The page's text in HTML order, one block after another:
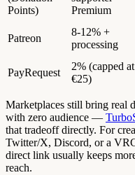
Points)
Premium
Patreon
8-12% +
processing
PayRequest
2% (capped at
€25)
Marketplaces still bring real
with zero audience —
that tradeoff directly. For
Twitter/X, Discord, or a
direct link usually keeps
reach.